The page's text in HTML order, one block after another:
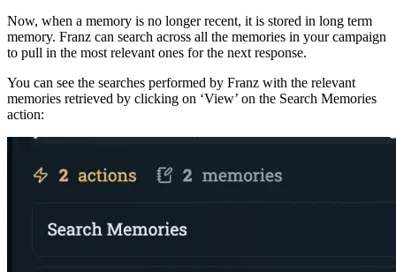
Now, when a memory is no longer recent, it is stored in long term
memory. Franz can search across all the memories in your campaign
to pull in the most relevant ones for the next response.
You can see the searches performed by Franz with the relevant
memories retrieved by clicking on ‘View’ on the Search Memories
action: